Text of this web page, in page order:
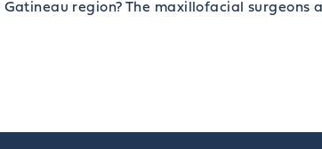
region? The maxillofacial surgeons